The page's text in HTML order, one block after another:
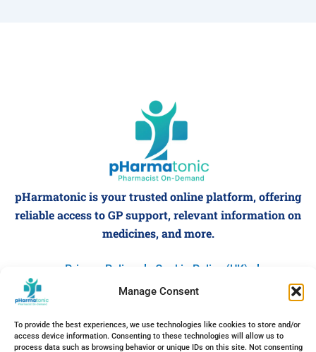
Manage Consent
To provide the best experiences, we use technologies like cookies to store and/or
access device information. Consenting to these technologies will allow us to
process data such as browsing behavior or unique IDs on this site. Not consenting
pHarmatonic is your trusted online platform, offering
reliable access to GP support, relevant information on
medicines, and more.
Privacy Policy
Cookie Policy (UK)
c
e
b
s
t
a
X
t
w
i
L
n
k
e
n
t
e
u
t
u
Designed & Developed by NordSprint